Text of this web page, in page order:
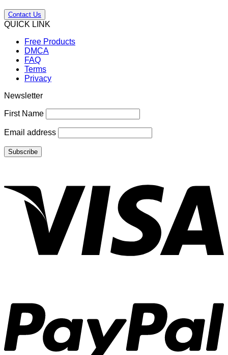
Contact Us
QUICK LINK
Free Products
DMCA
FAQ
Terms
Privacy
Newsletter
First Name
Email address